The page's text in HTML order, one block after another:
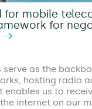
for mobile
for
as the
hosting radio
enables us to
internet on our